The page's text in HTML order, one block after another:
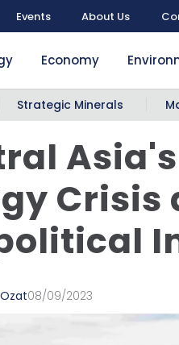
Events About Us
Economy
Strategic Minerals
Crisis
08/09/2023